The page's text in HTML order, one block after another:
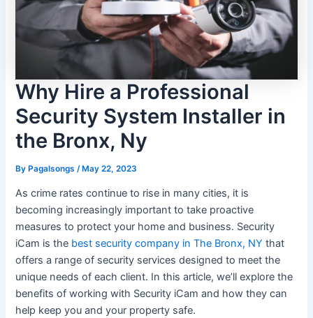
Why Hire a Professional
Security System Installer in
the Bronx, Ny
ByPagalsongs /May 22, 2023
As crime rates continue to rise in many cities, it is
becoming increasingly important to take proactive
measures to protect your home and business. Security
iCam is the best security company in The Bronx, NY that
offers a range of security services designed to meet the
unique needs of each client. In this article, we’ll explore the
benefits of working with Security iCam and how they can
help keep you and your property safe.